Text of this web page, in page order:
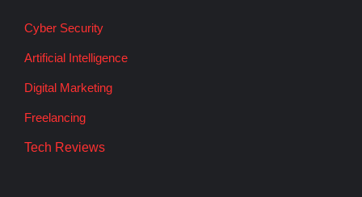
Cyber Security
Artificial Intelligence
Digital Marketing
Freelancing
Tech Reviews